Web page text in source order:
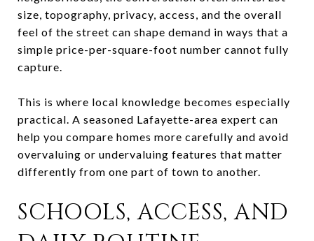
size, topography, privacy, access, and the overall
feel of the street can shape demand in ways that a
simple price-per-square-foot number cannot fully
capture.
This is where local knowledge becomes especially
practical. A seasoned Lafayette-area expert can
help you compare homes more carefully and avoid
overvaluing or undervaluing features that matter
differently from one part of town to another.
SCHOOLS, ACCESS, AND